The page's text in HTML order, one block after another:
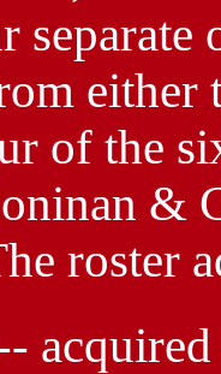
separate
of the
&
roster